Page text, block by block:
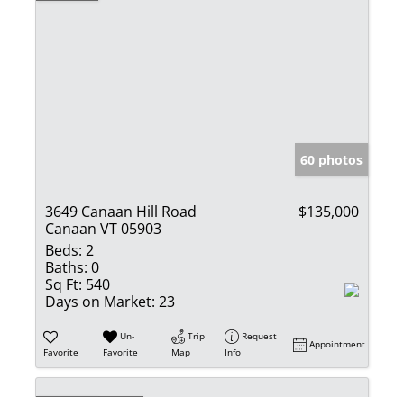
60 photos
3649 Canaan Hill Road
Canaan VT 05903
$135,000
Beds: 2
Baths: 0
Sq Ft: 540
Days on Market: 23
Favorite
Un-
Favorite
Trip
Map
Request
Info
Appointment